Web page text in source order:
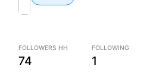
FOLLOWERS HH
74
FOLLOWING
1